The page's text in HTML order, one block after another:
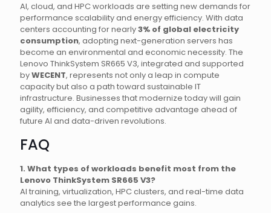
AI, cloud, and HPC workloads are setting new demands for
performance scalability and energy efficiency. With data
centers accounting for nearly3% of global electricity
consumption, adopting next-generation servers has
become an environmental and economic necessity. The
Lenovo ThinkSystem SR665 V3, integrated and supported
byWECENT, represents not only a leap in compute
capacity but also a path toward sustainable IT
infrastructure. Businesses that modernize today will gain
agility, efficiency, and competitive advantage ahead of
future AI and data-driven revolutions.
FAQ
1. What types of workloads benefit most from the
Lenovo ThinkSystem SR665 V3?
AI training, virtualization, HPC clusters, and real-time data
analytics see the largest performance gains.